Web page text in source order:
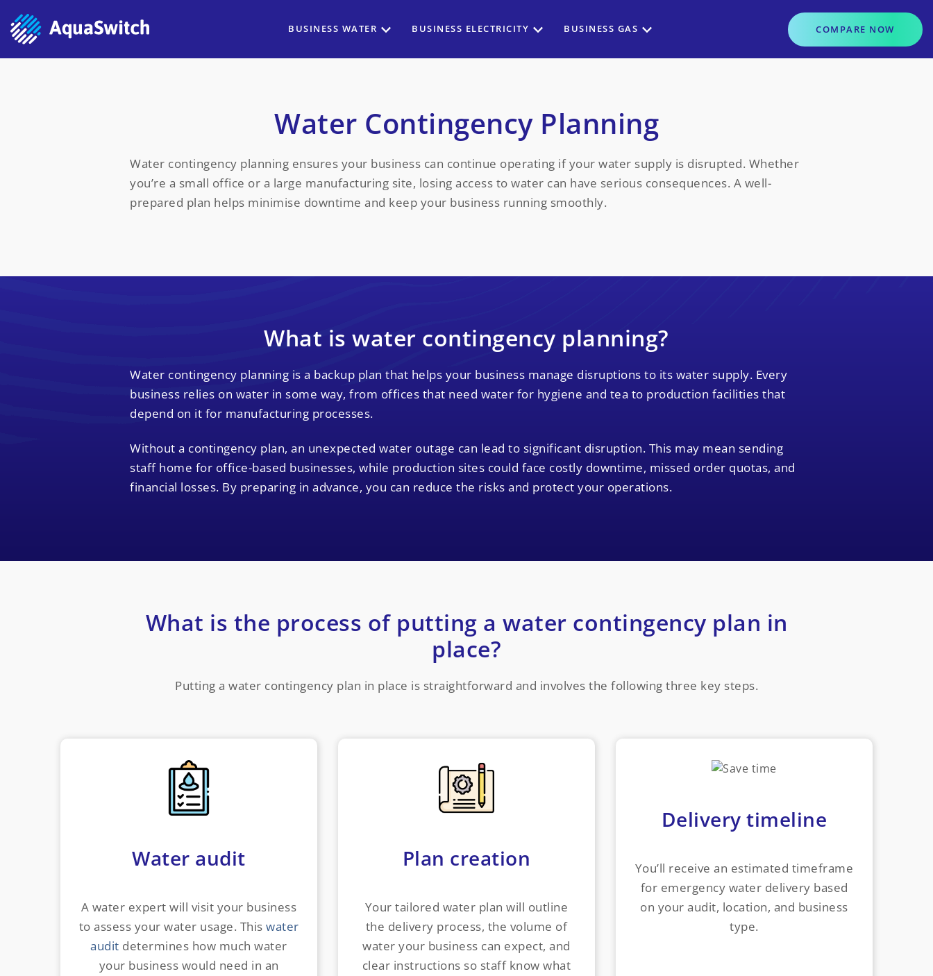
BUSINESS WATER BUSINESS ELECTRICITY BUSINESS GAS COMPARE NOW
Water Contingency Planning
Water contingency planning ensures your business can continue operating if your water supply is disrupted. Whether
you’re a small office or a large manufacturing site, losing access to water can have serious consequences. A well-
prepared plan helps minimise downtime and keep your business running smoothly.
What is water contingency planning?
Water contingency planning is a backup plan that helps your business manage disruptions to its water supply. Every
business relies on water in some way, from offices that need water for hygiene and tea to production facilities that
depend on it for manufacturing processes.
Without a contingency plan, an unexpected water outage can lead to significant disruption. This may mean sending
staff home for office-based businesses, while production sites could face costly downtime, missed order quotas, and
financial losses. By preparing in advance, you can reduce the risks and protect your operations.
What is the process of putting a water contingency plan in
place?
Putting a water contingency plan in place is straightforward and involves the following three key steps.
Water audit
A water expert will visit your business
to assess your water usage. This water
audit determines how much water
your business would need in an
Plan creation
Your tailored water plan will outline
the delivery process, the volume of
water your business can expect, and
clear instructions so staff know what
Delivery timeline
You’ll receive an estimated timeframe
for emergency water delivery based
on your audit, location, and business
type.